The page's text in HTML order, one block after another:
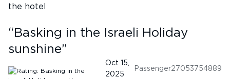
the hotel
“ Basking in the Israeli Holiday
sunshine”
Oct 15,
2025
Passenger27053754889